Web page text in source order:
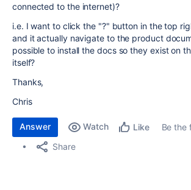
connected to the internet)?
i.e. I want to click the "?" button in the top
and it actually navigate to the product
possible to install the docs so they exist on
itself?
Thanks,
Chris
Answer Watch Like
Be the
Share